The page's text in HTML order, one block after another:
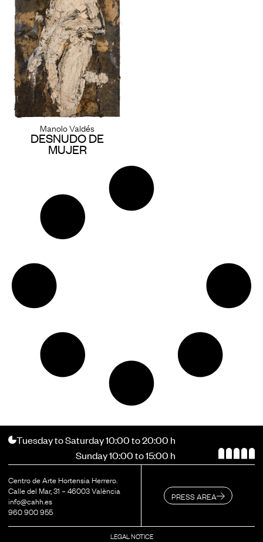
Manolo Valdés
DESNUDO DE
MUJER
Tuesday to Saturday 10:00 to 20:00 h
Sunday 10:00 to 15:00 h
Centro de Arte Hortensia Herrero.
Calle del Mar, 31 – 46003 València
info@cahh.es
960 900 955
PRESS AREA
LEGAL NOTICE